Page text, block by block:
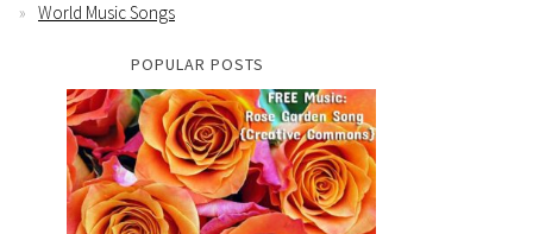
World Music Songs
POPULAR POSTS